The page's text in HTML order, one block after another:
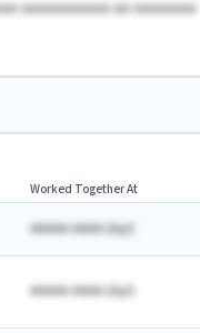
AAAAAAAAAA AA AAAAAAA
Worked Together At
AAAAA AAAA Ayr)
AAAAA AAAA Ayr)